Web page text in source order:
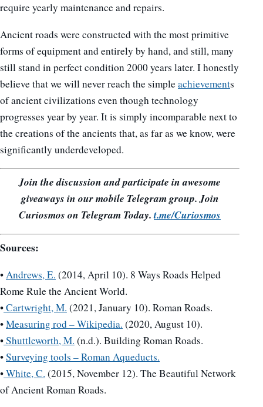
require yearly maintenance and repairs.
Ancient roads were constructed with the most primitive
forms of equipment and entirely by hand, and still, many
still stand in perfect condition 2000 years later. I honestly
believe that we will never reach the simpleachievements
of ancient civilizations even though technology
progresses year by year. It is simply incomparable next to
the creations of the ancients that, as far as we know, were
significantly underdeveloped.
Join the discussion and participate in awesome
giveaways in our mobile Telegram group. Join
Curiosmos on Telegram Today.t.me/Curiosmos
Sources:
• Andrews, E. (2014, April 10). 8 Ways Roads Helped
Rome Rule the Ancient World.
•Cartwright, M. (2021, January 10). Roman Roads.
•Measuring rod – Wikipedia. (2020, August 10).
•Shuttleworth, M. (n.d.). Building Roman Roads.
•Surveying tools – Roman Aqueducts.
•White, C. (2015, November 12). The Beautiful Network
of Ancient Roman Roads.